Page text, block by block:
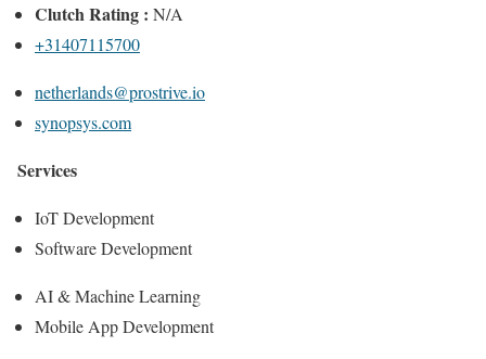
Clutch Rating : N/A
+31407115700
netherlands@prostrive.io
synopsys.com
Services
IoT Development
Software Development
AI & Machine Learning
Mobile App Development